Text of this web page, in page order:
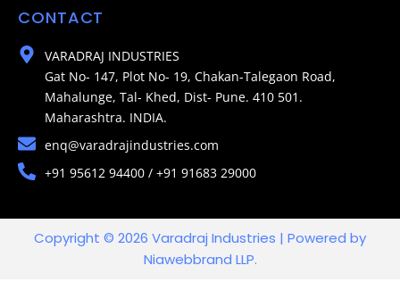
CONTACT
VARADRAJ INDUSTRIES
Gat No- 147, Plot No- 19, Chakan-Talegaon Road,
Mahalunge, Tal- Khed, Dist- Pune. 410 501.
Maharashtra. INDIA.
enq@varadrajindustries.com
+91 95612 94400 / +91 91683 29000
Copyright © 2026 Varadraj Industries | Powered by
Niawebbrand LLP.